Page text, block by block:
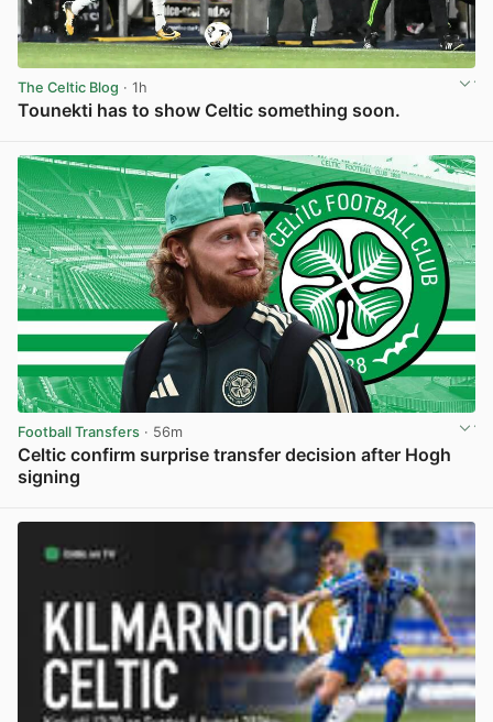
The Celtic Blog · 1h
Tounekti has to show Celtic something soon.
Football Transfers · 56m
Celtic confirm surprise transfer decision after Hogh
signing